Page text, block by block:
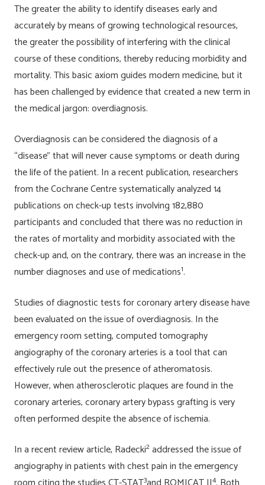
The greater the ability to identify diseases early and
accurately by means of growing technological resources,
the greater the possibility of interfering with the clinical
course of these conditions, thereby reducing morbidity and
mortality. This basic axiom guides modern medicine, but it
has been challenged by evidence that created a new term in
the medical jargon: overdiagnosis.
Overdiagnosis can be considered the diagnosis of a
“disease” that will never cause symptoms or death during
the life of the patient. In a recent publication, researchers
from the Cochrane Centre systematically analyzed 14
publications on check-up tests involving 182,880
participants and concluded that there was no reduction in
the rates of mortality and morbidity associated with the
check-up and, on the contrary, there was an increase in the
number diagnoses and use of medications1.
Studies of diagnostic tests for coronary artery disease have
been evaluated on the issue of overdiagnosis. In the
emergency room setting, computed tomography
angiography of the coronary arteries is a tool that can
effectively rule out the presence of atheromatosis.
However, when atherosclerotic plaques are found in the
coronary arteries, coronary artery bypass grafting is very
often performed despite the absence of ischemia.
In a recent review article, Radecki2 addressed the issue of
angiography in patients with chest pain in the emergency
3 4